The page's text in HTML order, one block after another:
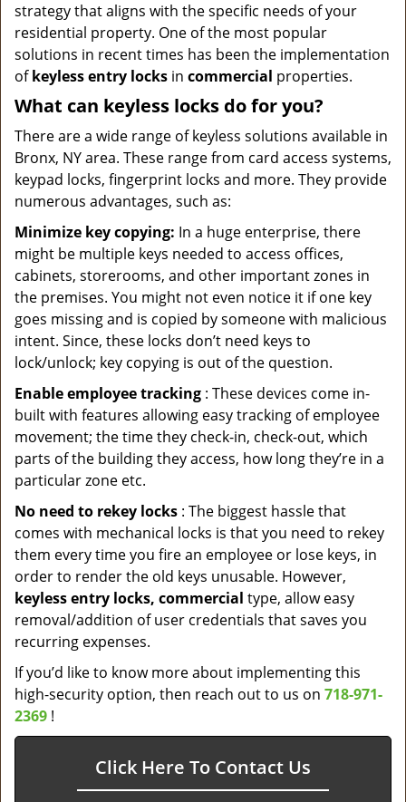
strategy that aligns with the specific needs of your
residential property. One of the most popular
solutions in recent times has been the implementation
ofkeyless entry locks in commercial properties.
What can keyless locks do for you?
There are a wide range of keyless solutions available in
Bronx, NY area. These range from card access systems,
keypad locks, fingerprint locks and more. They provide
numerous advantages, such as:
Minimize key copying: In a huge enterprise, there
might be multiple keys needed to access offices,
cabinets, storerooms, and other important zones in
the premises. You might not even notice it if one key
goes missing and is copied by someone with malicious
intent. Since, these locks don’t need keys to
lock/unlock; key copying is out of the question.
Enable employee tracking : These devices come in-
built with features allowing easy tracking of employee
movement; the time they check-in, check-out, which
parts of the building they access, how long they’re in a
particular zone etc.
No need to rekey locks : The biggest hassle that
comes with mechanical locks is that you need to rekey
them every time you fire an employee or lose keys, in
order to render the old keys unusable. However,
keyless entry locks, commercial type, allow easy
removal/addition of user credentials that saves you
recurring expenses.
If you’d like to know more about implementing this
high-security option, then reach out to us on 718-971-
2369 !
Click Here To Contact Us